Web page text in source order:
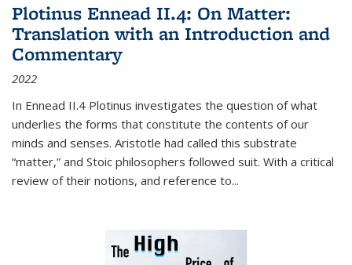
Plotinus Ennead II.4: On Matter:
Translation with an Introduction and
Commentary
2022
In Ennead II.4 Plotinus investigates the question of what
underlies the forms that constitute the contents of our
minds and senses. Aristotle had called this substrate
“matter,” and Stoic philosophers followed suit. With a critical
review of their notions, and reference to...